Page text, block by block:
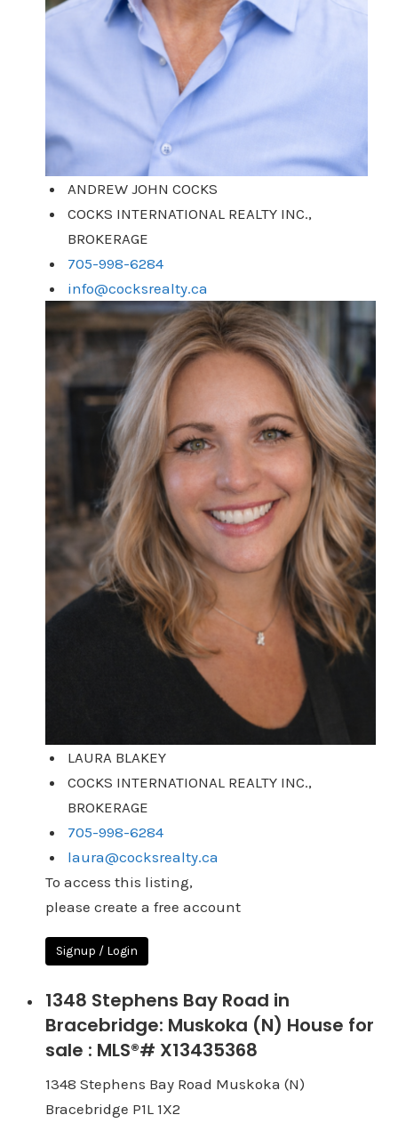
ANDREW JOHN COCKS
COCKS INTERNATIONAL REALTY INC.,
BROKERAGE
705-998-6284
info@cocksrealty.ca
LAURA BLAKEY
COCKS INTERNATIONAL REALTY INC.,
BROKERAGE
705-998-6284
laura@cocksrealty.ca
To access this listing,
please create a free account
Signup / Login
1348 Stephens Bay Road in
Bracebridge: Muskoka (N) House for
sale : MLS®# X13435368
1348 Stephens Bay Road Muskoka (N)
Bracebridge P1L 1X2